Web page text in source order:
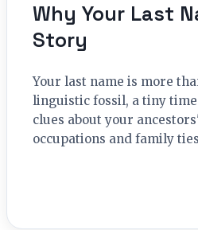
Why Your Last
Story
Your last name is more
linguistic fossil, a tiny
clues about your
occupations and family